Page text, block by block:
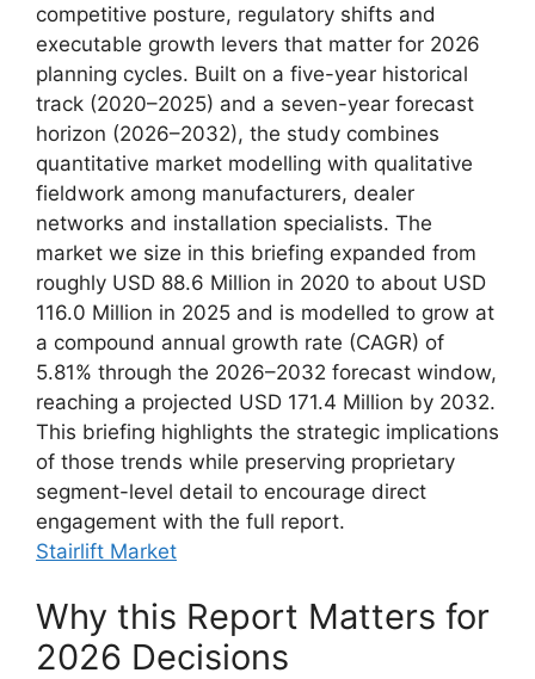
competitive posture, regulatory shifts and
executable growth levers that matter for 2026
planning cycles. Built on a five-year historical
track (2020–2025) and a seven-year forecast
horizon (2026–2032), the study combines
quantitative market modelling with qualitative
fieldwork among manufacturers, dealer
networks and installation specialists. The
market we size in this briefing expanded from
roughly USD 88.6 Million in 2020 to about USD
116.0 Million in 2025 and is modelled to grow at
a compound annual growth rate (CAGR) of
5.81% through the 2026–2032 forecast window,
reaching a projected USD 171.4 Million by 2032.
This briefing highlights the strategic implications
of those trends while preserving proprietary
segment-level detail to encourage direct
engagement with the full report.
Stairlift Market
Why this Report Matters for
2026 Decisions